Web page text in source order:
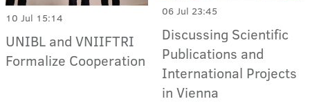
10 Jul 15:14
UNIBL and VNIIFTRI
Formalize Cooperation
06 Jul 23:45
Discussing Scientific
Publications and
International Projects
in Vienna